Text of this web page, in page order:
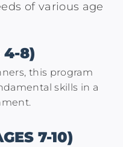
of various age
4-8)
this program
skills in a
7-10)